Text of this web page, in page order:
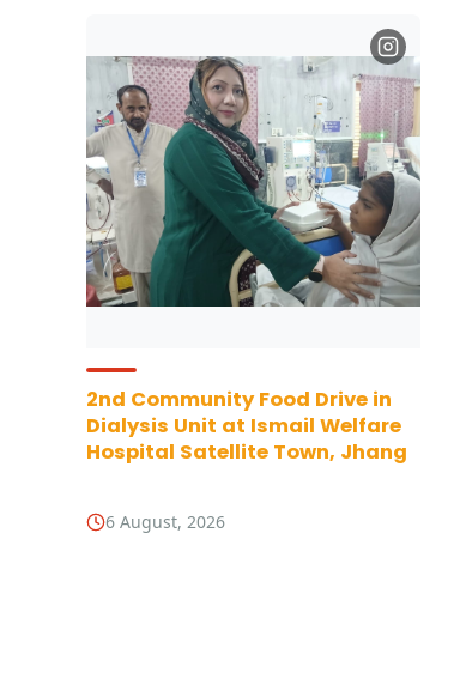
2nd Community Food Drive in
Dialysis Unit at Ismail Welfare
Hospital Satellite Town, Jhang
6 August, 2026